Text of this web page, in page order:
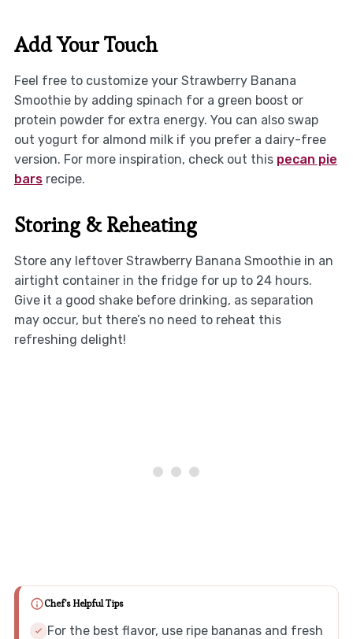
Add Your Touch
Feel free to customize your Strawberry Banana
Smoothie by adding spinach for a green boost or
protein powder for extra energy. You can also swap
out yogurt for almond milk if you prefer a dairy-free
version. For more inspiration, check out this pecan pie
barsrecipe.
Storing & Reheating
Store any leftover Strawberry Banana Smoothie in an
airtight container in the fridge for up to 24 hours.
Give it a good shake before drinking, as separation
may occur, but there’s no need to reheat this
refreshing delight!
Chef's Helpful Tips
For the best flavor, use ripe bananas and fresh